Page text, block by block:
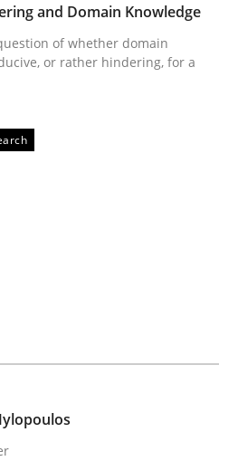
read
of
an Ongoing Study
Xavier Franch
read
and Domain Knowledge
of whether domain
or rather hindering, for a